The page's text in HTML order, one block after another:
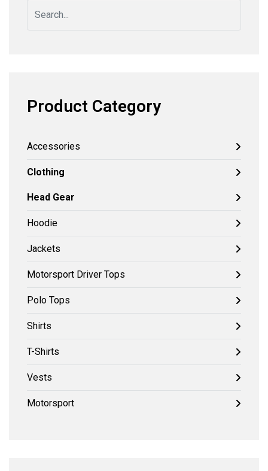
Product Category
Accessories
Clothing
Head Gear
Hoodie
Jackets
Motorsport Driver Tops
Polo Tops
Shirts
T-Shirts
Vests
Motorsport